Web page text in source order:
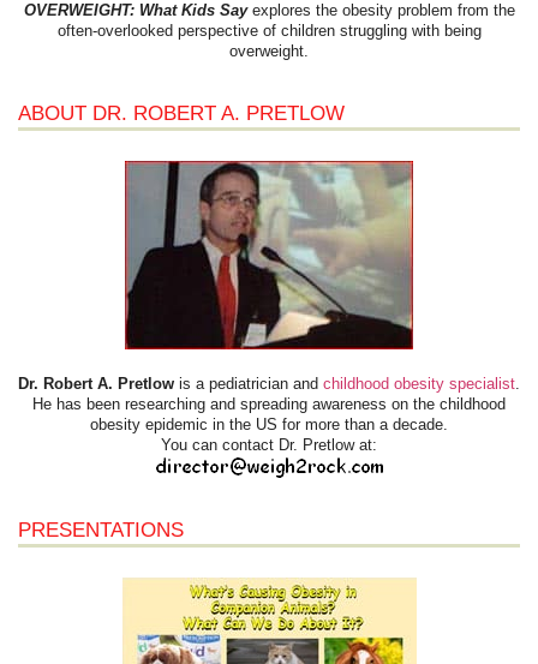
OVERWEIGHT: What Kids Sayexplores the obesity problem from the
often-overlooked perspective of children struggling with being
overweight.
ABOUT DR. ROBERT A. PRETLOW
Dr. Robert A. Pretlow is a pediatrician and childhood obesity specialist
He has been researching and spreading awareness on the childhood
obesity epidemic in the US for more than a decade.
You can contact Dr. Pretlow at:
PRESENTATIONS